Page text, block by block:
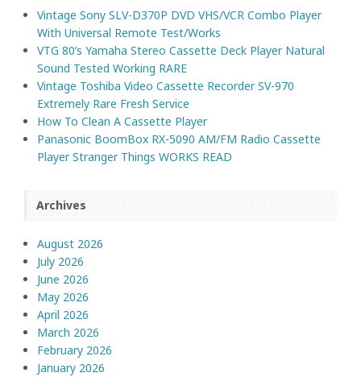
Vintage Sony SLV-D370P DVD VHS/VCR Combo Player
With Universal Remote Test/Works
VTG 80’s Yamaha Stereo Cassette Deck Player Natural
Sound Tested Working RARE
Vintage Toshiba Video Cassette Recorder SV-970
Extremely Rare Fresh Service
How To Clean A Cassette Player
Panasonic BoomBox RX-5090 AM/FM Radio Cassette
Player Stranger Things WORKS READ
Archives
August 2026
July 2026
June 2026
May 2026
April 2026
March 2026
February 2026
January 2026